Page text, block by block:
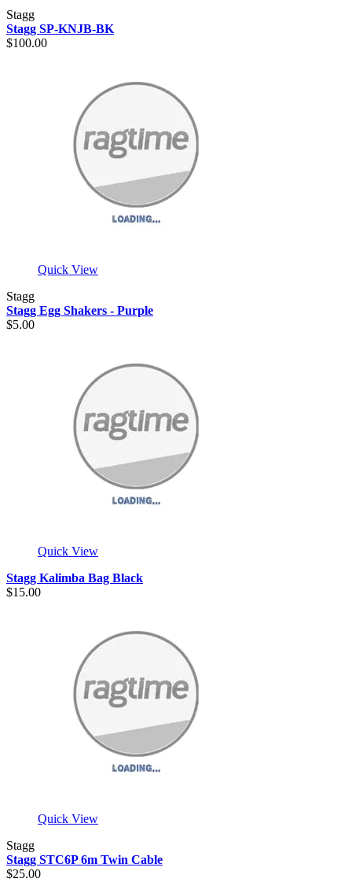
Stagg
Stagg SP-KNJB-BK
$100.00
Quick View
Stagg
Stagg Egg Shakers - Purple
$5.00
Quick View
Stagg Kalimba Bag Black
$15.00
Quick View
Stagg
Stagg STC6P 6m Twin Cable
$25.00